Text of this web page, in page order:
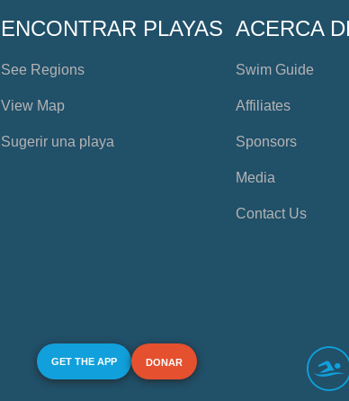
ENCONTRAR PLAYAS
See Regions
View Map
Sugerir una playa
ACERCA
Swim Guide
Affiliates
Sponsors
Media
Contact Us
GET THE APP DONAR